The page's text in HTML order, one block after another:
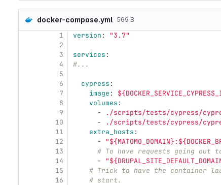
docker-compose.yml 569 B
1
2
3
4
5
6
7
8
9
10
11
12
13
14
15
16
version : "3.7"
services :
#...
cypress :
image :
volumes :
-
./scripts/tests/cypress/
-
./scripts/tests/cypress/
extra_hosts :
-
"
# To have requests going out
-
"
# Trick to have the container
# start.